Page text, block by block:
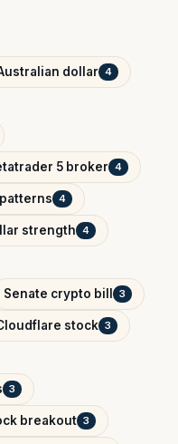
dollar 4
5 broker 4
4
strength 4
Senate crypto bill 3
stock 3
3
breakout 3